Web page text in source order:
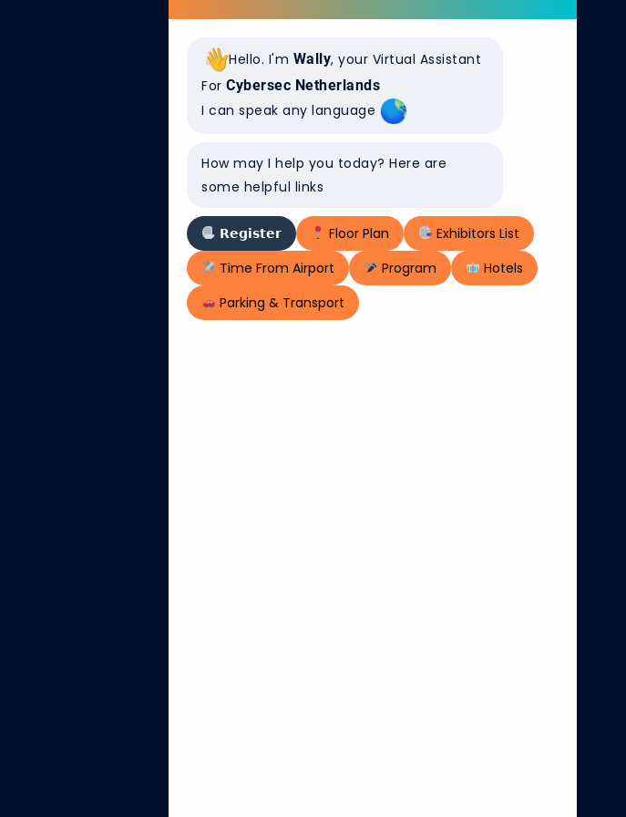
Hello. I'm Wally, your Virtual Assistant
For Cybersec Netherlands
I can speak any language
How may I help you today? Here are
some helpful links
𝗥𝗲𝗴𝗶𝘀𝘁𝗲𝗿 Floor Plan
Exhibitors List
Time From Airport
Program
Hotels
Parking & Transport